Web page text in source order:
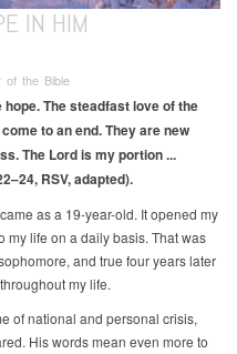
IN HIM
of the Bible
The steadfast love of the
to an end. They are new
The Lord is my portion ...
RSV, adapted).
as a 19-year-old. It opened my
my life on a daily basis. That was
and true four years later
my life.
of national and personal crisis,
His words mean even more to